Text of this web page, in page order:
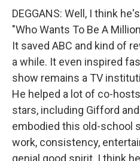
DEGGANS: Well, I think
"Who Wants To Be A
It saved ABC and kind of
a while. It even inspired
show remains a TV
He helped a lot of co-
stars, including Gifford
embodied this old-school
work, consistency,
genial good spirit. I think